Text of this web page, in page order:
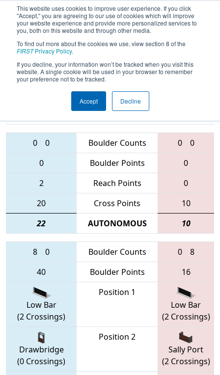
This website uses cookies to improve user experience. If you click
"Accept," you are agreeing to our use of cookies which will improve
your website experience and provide more personalized services to
you, both on this website and through other media.
To find out more about the cookies we use, view section 8 of the
FIRSTPrivacy Policy.
If you decline, your information won’t be tracked when you visit this
website. A single cookie will be used in your browser to remember
your preference not to be tracked.
Accept Decline
2016Qualification Match 17 - MAR
District - Westtown Event
2559 • 365 • 1218 Teams
0 0 Boulder Counts 0
0
0
Boulder Points
0
2
Reach Points
0
20
Cross Points
10
22
AUTONOMOUS 10
8 0 Boulder Counts 0
8
40
Boulder Points 16
Low Bar
(2 Crossings)
Position 1
Low Bar
(2 Crossings)
Drawbridge
(0 Crossings)
Position 2
Sally Port
(2 Crossings)